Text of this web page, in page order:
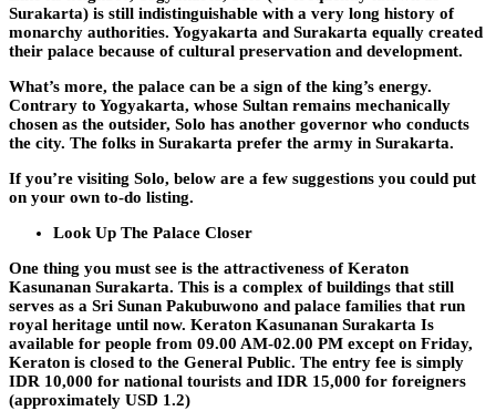
Surakarta) is still indistinguishable with a very long history of
monarchy authorities. Yogyakarta and Surakarta equally created
their palace because of cultural preservation and development.
What’s more, the palace can be a sign of the king’s energy.
Contrary to Yogyakarta, whose Sultan remains mechanically
chosen as the outsider, Solo has another governor who conducts
the city. The folks in Surakarta prefer the army in Surakarta.
If you’re visiting Solo, below are a few suggestions you could put
on your own to-do listing.
Look Up The Palace Closer
One thing you must see is the attractiveness of Keraton
Kasunanan Surakarta. This is a complex of buildings that still
serves as a Sri Sunan Pakubuwono and palace families that run
royal heritage until now. Keraton Kasunanan Surakarta Is
available for people from 09.00 AM-02.00 PM except on Friday,
Keraton is closed to the General Public. The entry fee is simply
IDR 10,000 for national tourists and IDR 15,000 for foreigners
(approximately USD 1.2)